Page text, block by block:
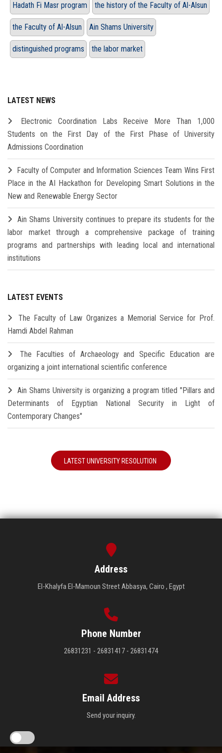
Hadath Fi Masr program the history of the Faculty of Al-Alsun
the Faculty of Al-Alsun Ain Shams University
distinguished programs the labor market
LATEST NEWS
Electronic Coordination Labs Receive More Than 1,000
Students on the First Day of the First Phase of University
Admissions Coordination
Faculty of Computer and Information Sciences Team Wins First
Place in the AI Hackathon for Developing Smart Solutions in the
New and Renewable Energy Sector
Ain Shams University continues to prepare its students for the
labor market through a comprehensive package of training
programs and partnerships with leading local and international
institutions
LATEST EVENTS
The Faculty of Law Organizes a Memorial Service for Prof.
Hamdi Abdel Rahman
The Faculties of Archaeology and Specific Education are
organizing a joint international scientific conference
Ain Shams University is organizing a program titled "Pillars and
Determinants of Egyptian National Security in Light of
Contemporary Changes"
LATEST UNIVERSITY RESOLUTION
Address
El-Khalyfa El-Mamoun Street Abbasya, Cairo , Egypt
Phone Number
26831231 - 26831417 - 26831474
Email Address
Send your inquiry.